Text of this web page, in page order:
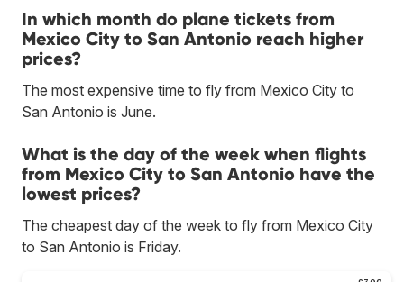
In which month do plane tickets from
Mexico City to San Antonio reach higher
prices?
The most expensive time to fly from Mexico City to
San Antonio is June.
What is the day of the week when flights
from Mexico City to San Antonio have the
lowest prices?
The cheapest day of the week to fly from Mexico City
to San Antonio is Friday.